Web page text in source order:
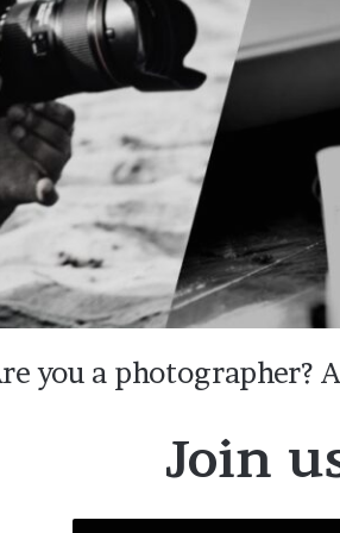
you a photographer?
Join